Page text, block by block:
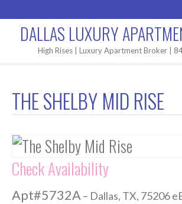
Areas
Apartment Search
DALLAS LUXURY
High Rises | Luxury Apartment Broker |
THE SHELBY MID RISE
Check Availability
Apt#5732A– Dallas, TX, 75206